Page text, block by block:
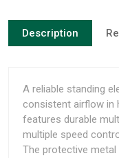
Description
A reliable standing
consistent airflow in
features durable
multiple speed
The protective